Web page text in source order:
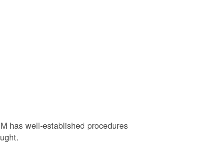
has well-established procedures